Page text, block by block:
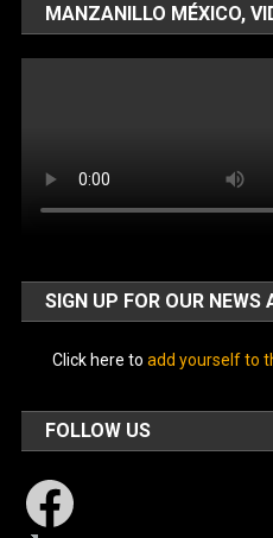
MANZANILLO MÉXICO,
SIGN UP FOR OUR NEWS
Click here to add yourself to
FOLLOW US
Facebook